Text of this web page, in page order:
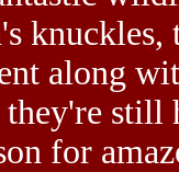
along
still
for